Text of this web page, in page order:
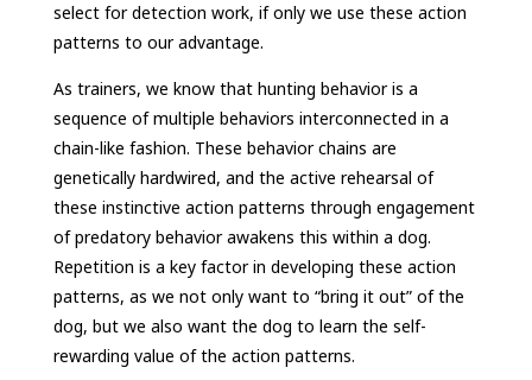
select for detection work, if only we use these action
patterns to our advantage.
As trainers, we know that hunting behavior is a
sequence of multiple behaviors interconnected in a
chain-like fashion. These behavior chains are
genetically hardwired, and the active rehearsal of
these instinctive action patterns through engagement
of predatory behavior awakens this within a dog.
Repetition is a key factor in developing these action
patterns, as we not only want to “bring it out” of the
dog, but we also want the dog to learn the self-
rewarding value of the action patterns.